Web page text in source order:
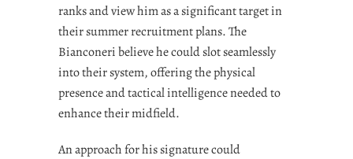
ranks and view him as a significant target in
their summer recruitment plans. The
Bianconeri believe he could slot seamlessly
into their system, offering the physical
presence and tactical intelligence needed to
enhance their midfield.
An approach for his signature could